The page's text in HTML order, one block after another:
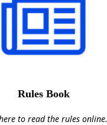
Rules Book
to read the rules online.